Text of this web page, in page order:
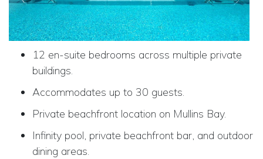
12 en-suite bedrooms across multiple private
buildings.
Accommodates up to 30 guests.
Private beachfront location on Mullins Bay.
Infinity pool, private beachfront bar, and outdoor
dining areas.